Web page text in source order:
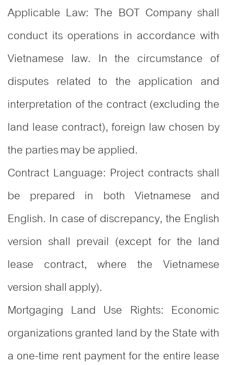
Applicable Law: The BOT Company shall
conduct its operations in accordance with
Vietnamese law. In the circumstance of
disputes related to the application and
interpretation of the contract (excluding the
land lease contract), foreign law chosen by
the parties may be applied.
Contract Language: Project contracts shall
be prepared in both Vietnamese and
English. In case of discrepancy, the English
version shall prevail (except for the land
lease contract, where the Vietnamese
version shall apply).
Mortgaging Land Use Rights: Economic
organizations granted land by the State with
a one-time rent payment for the entire lease